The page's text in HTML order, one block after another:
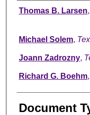
Authors
Thomas B. Larsen,
Michael Solem,
Joann Zadrozny,
Richard G. Boehm,
Document